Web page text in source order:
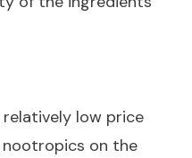
relatively low price
on the